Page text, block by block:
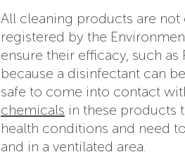
All cleaning products are
registered by the
ensure their efficacy, such
because a disinfectant can
safe to come into contact
chemicals in these products
health conditions and need
and in a ventilated area.